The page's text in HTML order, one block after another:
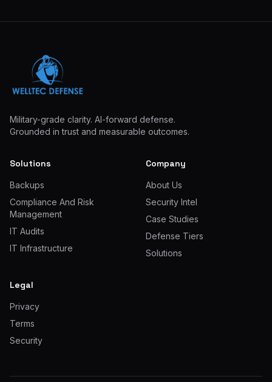
Military-grade clarity. AI-forward defense.
Grounded in trust and measurable outcomes.
Solutions
Backups
Compliance And Risk
Management
IT Audits
IT Infrastructure
Company
About Us
Security Intel
Case Studies
Defense Tiers
Solutions
Legal
Privacy
Terms
Security